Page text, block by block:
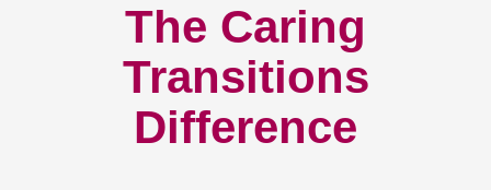
The Caring
Transitions
Difference